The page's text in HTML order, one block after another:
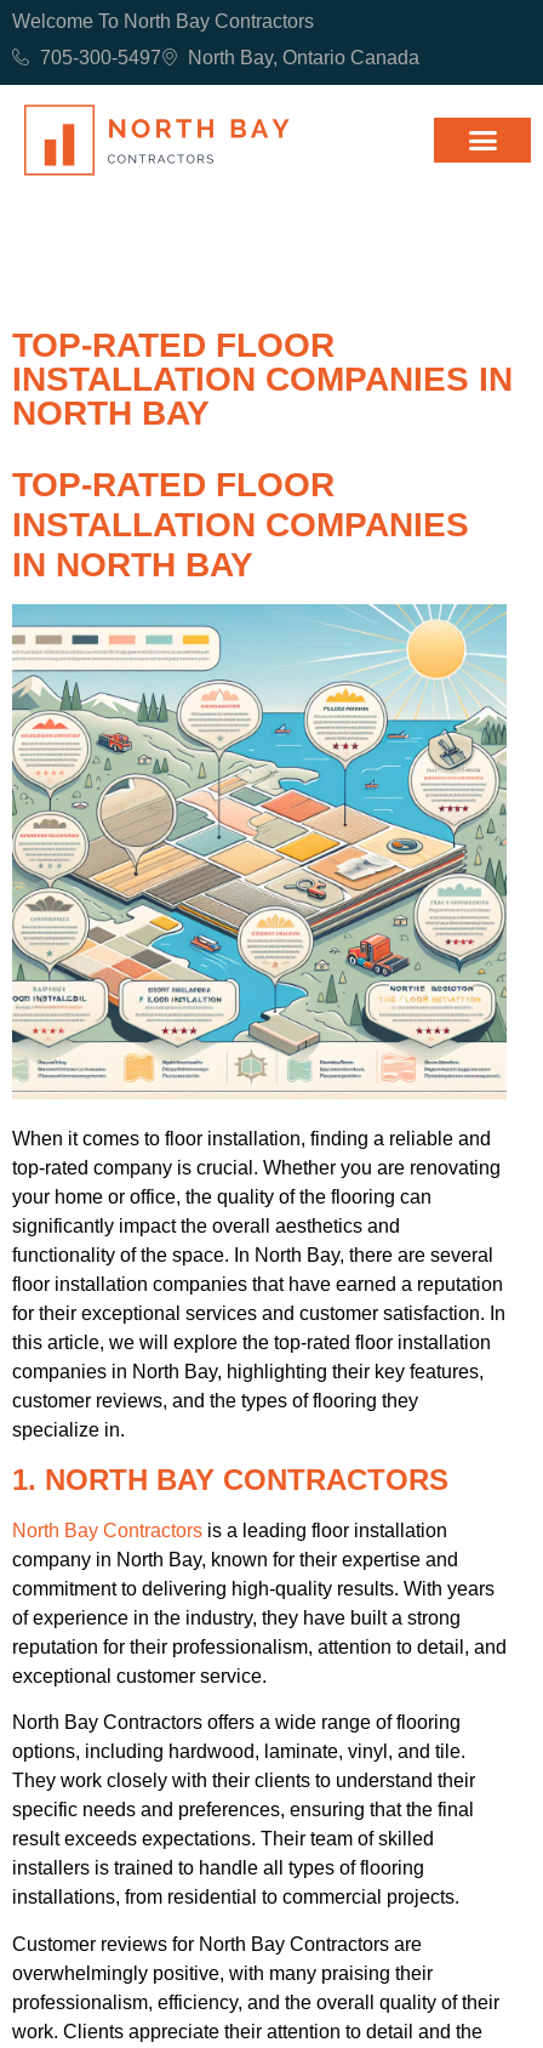
Welcome To North Bay Contractors
705-300-5497
North Bay, Ontario Canada
TOP-RATED FLOOR
INSTALLATION COMPANIES IN
NORTH BAY
TOP-RATED FLOOR
INSTALLATION COMPANIES
IN NORTH BAY
When it comes to floor installation, finding a reliable and
top-rated company is crucial. Whether you are renovating
your home or office, the quality of the flooring can
significantly impact the overall aesthetics and
functionality of the space. In North Bay, there are several
floor installation companies that have earned a reputation
for their exceptional services and customer satisfaction. In
this article, we will explore the top-rated floor installation
companies in North Bay, highlighting their key features,
customer reviews, and the types of flooring they
specialize in.
1. NORTH BAY CONTRACTORS
North Bay Contractors is a leading floor installation
company in North Bay, known for their expertise and
commitment to delivering high-quality results. With years
of experience in the industry, they have built a strong
reputation for their professionalism, attention to detail, and
exceptional customer service.
North Bay Contractors offers a wide range of flooring
options, including hardwood, laminate, vinyl, and tile.
They work closely with their clients to understand their
specific needs and preferences, ensuring that the final
result exceeds expectations. Their team of skilled
installers is trained to handle all types of flooring
installations, from residential to commercial projects.
Customer reviews for North Bay Contractors are
overwhelmingly positive, with many praising their
professionalism, efficiency, and the overall quality of their
work. Clients appreciate their attention to detail and the